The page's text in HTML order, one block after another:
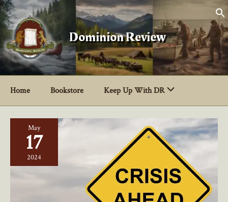
Skip
to
content
Dominion Review
Home Bookstore Keep Up With DR
May
17
2024